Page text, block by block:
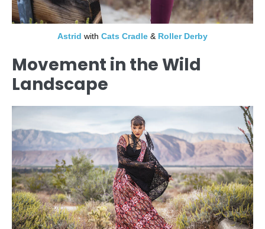
Astrid with Cats Cradle & Roller Derby
Movement in the Wild
Landscape